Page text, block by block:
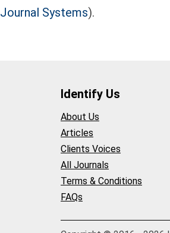
Journal Systems).
Identify Us
About Us
Articles
Clients Voices
All Journals
Terms & Conditions
FAQs